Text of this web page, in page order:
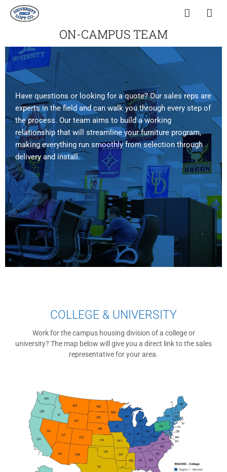
ON-CAMPUS TEAM
Have questions or looking for a quote? Our sales reps are
experts in the field and can walk you through every step of
the process. Our team aims to build a working
relationship that will streamline your furniture program,
making everything run smoothly from selection through
delivery and install.
COLLEGE & UNIVERSITY
Work for the campus housing division of a college or
university? The map below will give you a direct link to the sales
representative for your area.